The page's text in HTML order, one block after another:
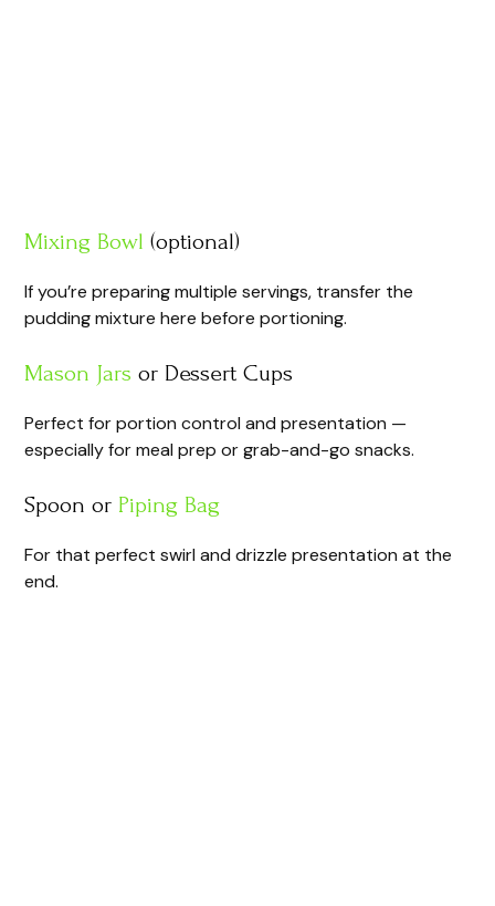
Mixing Bowl (optional)
If you’re preparing multiple servings, transfer the
pudding mixture here before portioning.
Mason Jars or Dessert Cups
Perfect for portion control and presentation —
especially for meal prep or grab-and-go snacks.
Spoon or Piping Bag
For that perfect swirl and drizzle presentation at the
end.